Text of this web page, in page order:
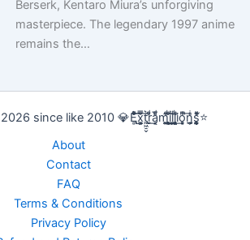
Berserk, Kentaro Miura’s unforgiving
masterpiece. The legendary 1997 anime
remains the…
since like 2010 💎E̢̢̻ͮͧͦ͋͞͡x͕͕͚͍̿̆͂͞t͖͖̠̬͛ṛ̣̬̫̍͌ͩ͟a͔͔̜̗̦ͩ̅̎m̰̰̹͚̙̂ͦ͗͠i̧̻̻͉̜͑ͪ̾͟l͖͖̰̝ͭ̀͘l͖͖̰̝ͭ̀͘i̧̻̻͉̜͑ͪ̾͟o͙͙̙̘̙ͤͫ͞n̫̫̘̗͕̲̲̎ͥs̨̞̞̰͎͎̪̩͕̈́̀ͯ̍ͧͅ⭐
About
Contact
FAQ
Terms & Conditions
Privacy Policy